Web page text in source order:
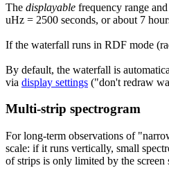
The displayable frequency range
uHz = 2500 seconds, or about 7
If the waterfall runs in RDF mode
By default, the waterfall is
via display settings ("don't redraw
Multi-strip spectrogram
For long-term observations of
scale: if it runs vertically, small
of strips is only limited by the screen